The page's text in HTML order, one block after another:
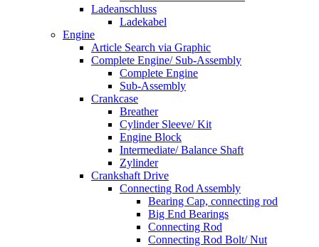
Ladeanschluss
Ladekabel
Engine
Article Search via Graphic
Complete Engine/ Sub-Assembly
Complete Engine
Sub-Assembly
Crankcase
Breather
Cylinder Sleeve/ Kit
Engine Block
Intermediate/ Balance Shaft
Zylinder
Crankshaft Drive
Connecting Rod Assembly
Bearing Cap, connecting rod
Big End Bearings
Connecting Rod
Connecting Rod Bolt/ Nut